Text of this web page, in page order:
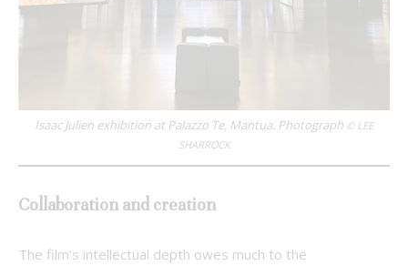
Isaac Julien exhibition at Palazzo Te, Mantua. Photograph © LEE
SHARROCK
Collaboration and creation
The film’s intellectual depth owes much to the